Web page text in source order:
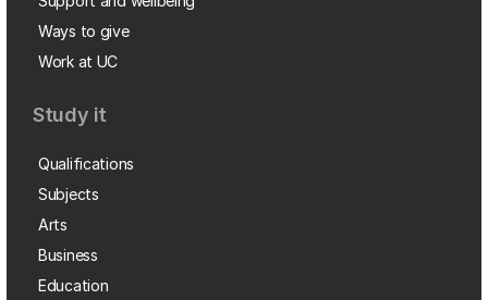
Ways to give
Work at UC
Study it
Qualifications
Subjects
Arts
Business
Education